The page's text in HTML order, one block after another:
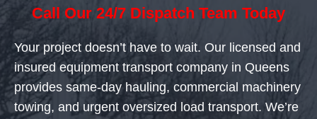
Call Our 24/7 Dispatch Team Today
Your project doesn’t have to wait. Our licensed and
insured equipment transport company in Queens
provides same-day hauling, commercial machinery
towing, and urgent oversized load transport. We’re